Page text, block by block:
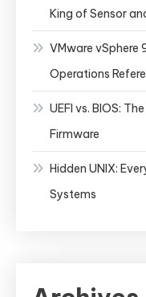
King of Sensor
VMware vSphere
Operations
UEFI vs. BIOS:
Firmware
Hidden UNIX:
Systems